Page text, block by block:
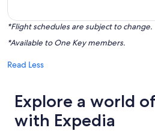
*Flight schedules are subject to change.
*Available to One Key members.
Read Less
Explore a world
with Expedia